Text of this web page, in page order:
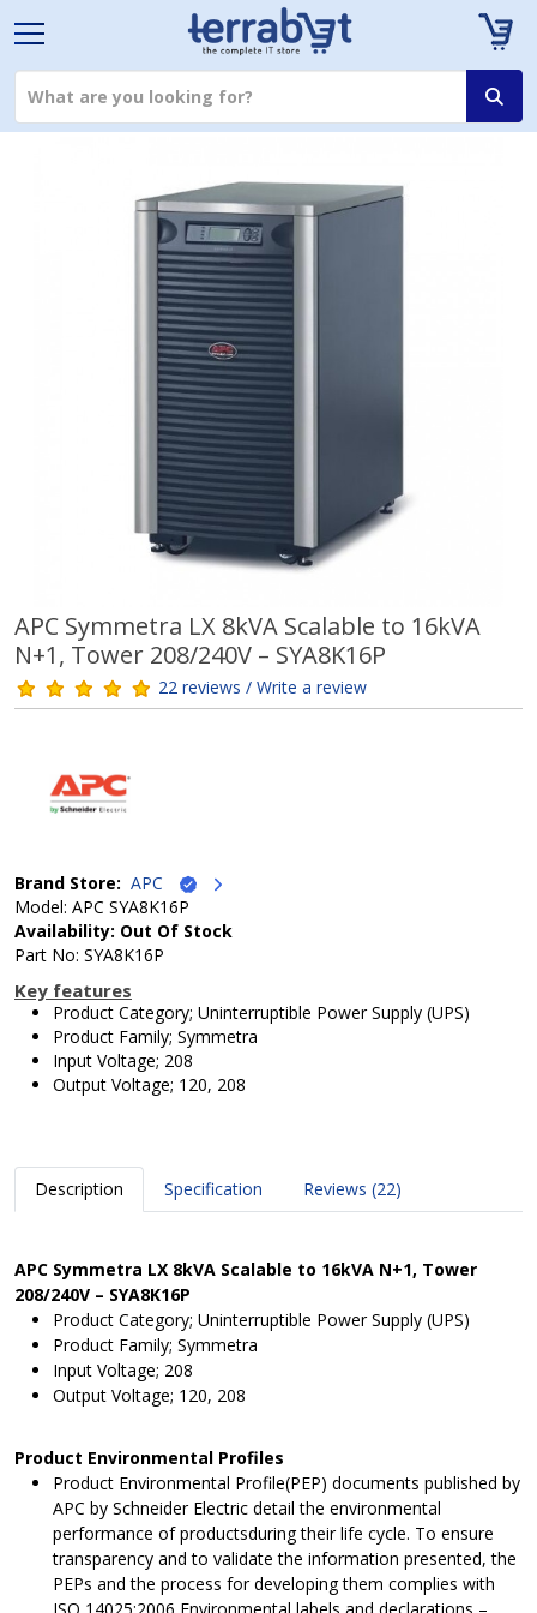
APC Symmetra LX 8kVA Scalable to 16kVA
N+1, Tower 208/240V – SYA8K16P
22 reviews / Write a review
Brand Store: APC
Model: APC SYA8K16P
Availability: Out Of Stock
Part No: SYA8K16P
Key features
Product Category; Uninterruptible Power Supply (UPS)
Product Family; Symmetra
Input Voltage; 208
Output Voltage; 120, 208
Description Specification Reviews (22)
APC Symmetra LX 8kVA Scalable to 16kVA N+1, Tower
208/240V – SYA8K16P
Product Category; Uninterruptible Power Supply (UPS)
Product Family; Symmetra
Input Voltage; 208
Output Voltage; 120, 208
Product Environmental Profiles
Product Environmental Profile(PEP) documents published by
APC by Schneider Electric detail the environmental
performance of productsduring their life cycle. To ensure
transparency and to validate the information presented, the
PEPs and the process for developing them complies with